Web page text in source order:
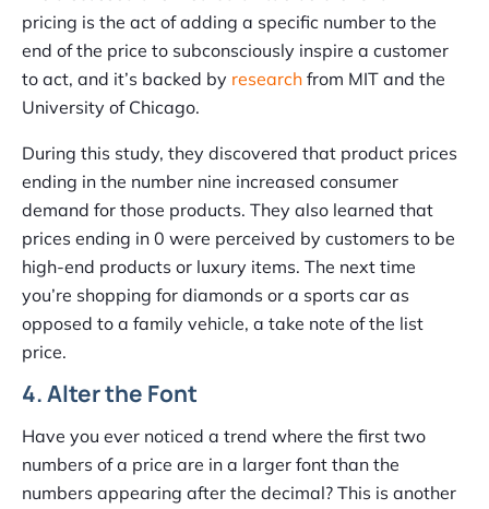
pricing is the act of adding a specific number to the
end of the price to subconsciously inspire a customer
to act, and it’s backed by research from MIT and the
University of Chicago.
During this study, they discovered that product prices
ending in the number nine increased consumer
demand for those products. They also learned that
prices ending in 0 were perceived by customers to be
high-end products or luxury items. The next time
you’re shopping for diamonds or a sports car as
opposed to a family vehicle, a take note of the list
price.
4. Alter the Font
Have you ever noticed a trend where the first two
numbers of a price are in a larger font than the
numbers appearing after the decimal? This is another